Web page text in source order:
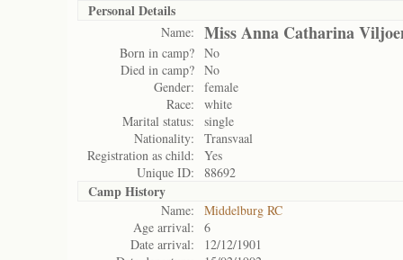
Personal Details
Name: Miss Anna Catharina
Born in camp? No
Died in camp? No
Gender:
female
Race:
white
Marital status:
single
Nationality:
Transvaal
Registration as child:
Yes
Unique ID:
88692
Camp History
Name:
Middelburg RC
Age arrival:
6
Date arrival:
12/12/1901